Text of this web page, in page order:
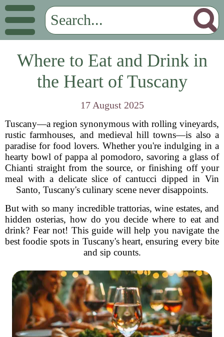
Where to Eat and Drink in
the Heart of Tuscany
17 August 2025
Tuscany—a region synonymous with rolling vineyards,
rustic farmhouses, and medieval hill towns—is also a
paradise for food lovers. Whether you're indulging in a
hearty bowl of pappa al pomodoro, savoring a glass of
Chianti straight from the source, or finishing off your
meal with a delicate slice of cantucci dipped in Vin
Santo, Tuscany's culinary scene never disappoints.
But with so many incredible trattorias, wine estates, and
hidden osterias, how do you decide where to eat and
drink? Fear not! This guide will help you navigate the
best foodie spots in Tuscany's heart, ensuring every bite
and sip counts.